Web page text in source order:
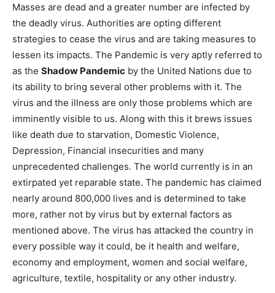
Masses are dead and a greater number are infected by
the deadly virus. Authorities are opting different
strategies to cease the virus and are taking measures to
lessen its impacts. The Pandemic is very aptly referred to
as the Shadow Pandemic by the United Nations due to
its ability to bring several other problems with it. The
virus and the illness are only those problems which are
imminently visible to us. Along with this it brews issues
like death due to starvation, Domestic Violence,
Depression, Financial insecurities and many
unprecedented challenges. The world currently is in an
extirpated yet reparable state. The pandemic has claimed
nearly around 800,000 lives and is determined to take
more, rather not by virus but by external factors as
mentioned above. The virus has attacked the country in
every possible way it could, be it health and welfare,
economy and employment, women and social welfare,
agriculture, textile, hospitality or any other industry.